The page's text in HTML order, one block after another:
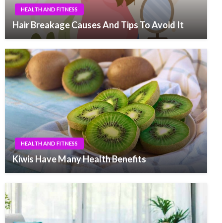
HEALTH AND FITNESS
Hair Breakage Causes And Tips To Avoid It
HEALTH AND FITNESS
Kiwis Have Many Health Benefits